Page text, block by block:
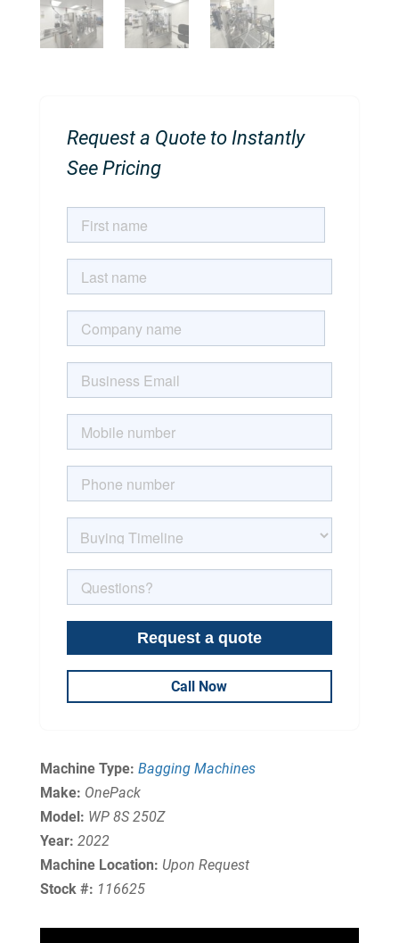
Request a Quote to Instantly
See Pricing
Call Now
Machine Type: Bagging Machines
Make: OnePack
Model: WP 8S 250Z
Year: 2022
Machine Location: Upon Request
Stock #: 116625